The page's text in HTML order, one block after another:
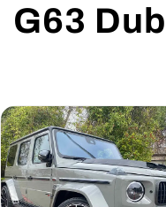
G63